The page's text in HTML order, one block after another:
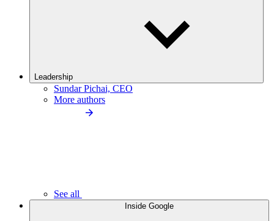
Leadership
Sundar Pichai, CEO
More authors
See all
Inside Google